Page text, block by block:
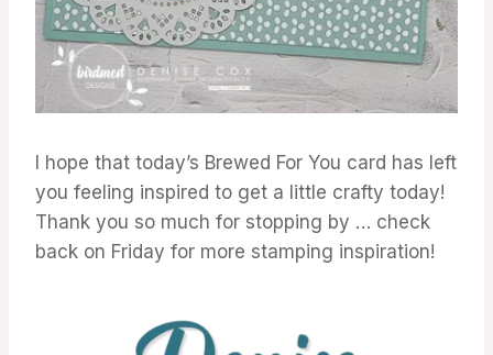
I hope that today’s Brewed For You card has left
you feeling inspired to get a little crafty today!
Thank you so much for stopping by … check
back on Friday for more stamping inspiration!